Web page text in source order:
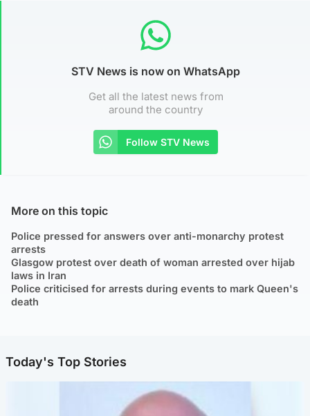
STV News is now on WhatsApp
Get all the latest news from
around the country
Follow STV News
More on this topic
Police pressed for answers over anti-monarchy protest
arrests
Glasgow protest over death of woman arrested over hijab
laws in Iran
Police criticised for arrests during events to mark Queen's
death
Today's Top Stories